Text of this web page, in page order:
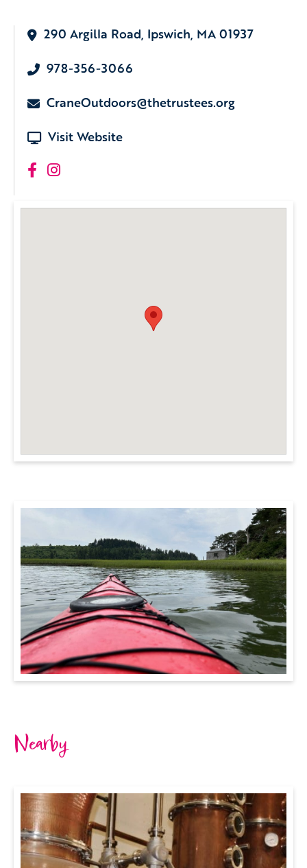
290 Argilla Road, Ipswich, MA 01937
978-356-3066
CraneOutdoors@thetrustees.org
Visit Website
Nearby